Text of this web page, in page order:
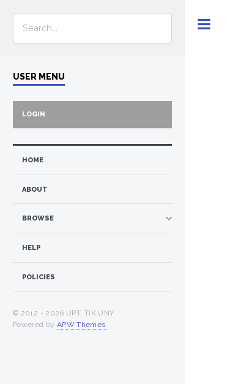
USER MENU
LOGIN
HOME
ABOUT
BROWSE
HELP
POLICIES
© 2012 - 2026 UPT. TIK UNY
Powered by APW Themes